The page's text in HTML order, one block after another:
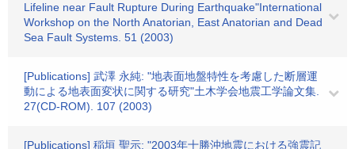
Lifeline near Fault Rupture During Earthquake"International
Workshop on the North Anatorian, East Anatorian and Dead
Sea Fault Systems. 51 (2003)
[Publications] 武澤 永純: "地表面地盤特性を考慮した断層運
動による地表面変状に関する研究"土木学会地震工学論文集.
27(CD-ROM). 107 (2003)
[Publications] 稲垣 聖示: "2003年十勝沖地震における強震記